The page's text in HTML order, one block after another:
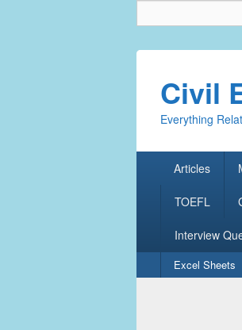
Civil
Everything
Articles
TOEFL
Interview
Secondary
menu
Excel Sheets